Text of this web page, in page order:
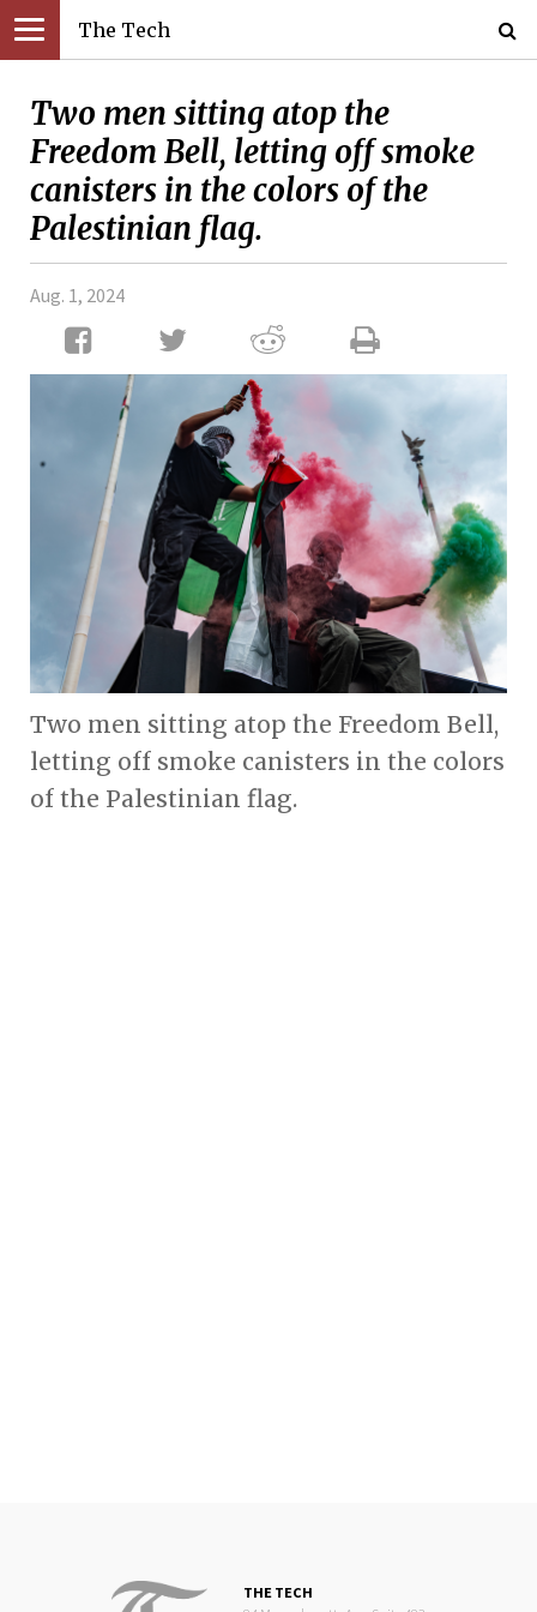
The Tech
Two men sitting atop the
Freedom Bell, letting off smoke
canisters in the colors of the
Palestinian flag.
Aug. 1, 2024
Two men sitting atop the Freedom Bell,
letting off smoke canisters in the colors
of the Palestinian flag.
THE TECH